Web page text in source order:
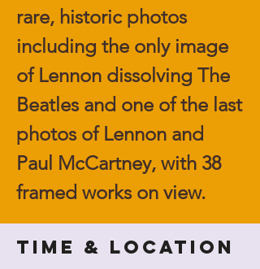
rare, historic photos
including the only image
of Lennon dissolving The
Beatles and one of the last
photos of Lennon and
Paul McCartney, with 38
framed works on view.
Time & Location